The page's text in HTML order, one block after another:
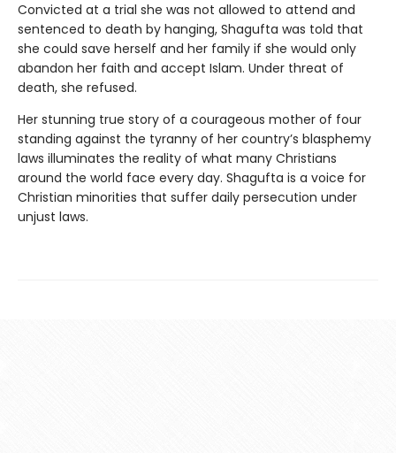
Convicted at a trial she was not allowed to attend and
sentenced to death by hanging, Shagufta was told that
she could save herself and her family if she would only
abandon her faith and accept Islam. Under threat of
death, she refused.
Her stunning true story of a courageous mother of four
standing against the tyranny of her country’s blasphemy
laws illuminates the reality of what many Christians
around the world face every day. Shagufta is a voice for
Christian minorities that suffer daily persecution under
unjust laws.